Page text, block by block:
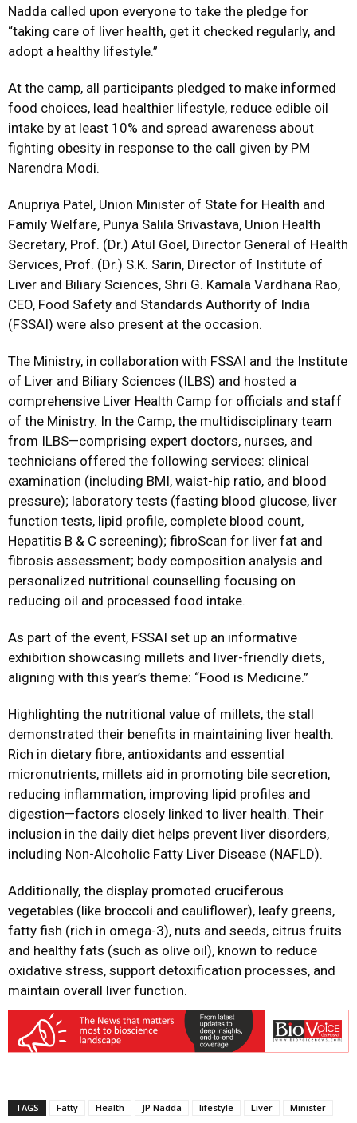
Nadda called upon everyone to take the pledge for
“taking care of liver health, get it checked regularly, and
adopt a healthy lifestyle.”
At the camp, all participants pledged to make informed
food choices, lead healthier lifestyle, reduce edible oil
intake by at least 10% and spread awareness about
fighting obesity in response to the call given by PM
Narendra Modi.
Anupriya Patel, Union Minister of State for Health and
Family Welfare, Punya Salila Srivastava, Union Health
Secretary, Prof. (Dr.) Atul Goel, Director General of Health
Services, Prof. (Dr.) S.K. Sarin, Director of Institute of
Liver and Biliary Sciences, Shri G. Kamala Vardhana Rao,
CEO, Food Safety and Standards Authority of India
(FSSAI) were also present at the occasion.
The Ministry, in collaboration with FSSAI and the Institute
of Liver and Biliary Sciences (ILBS) and hosted a
comprehensive Liver Health Camp for officials and staff
of the Ministry. In the Camp, the multidisciplinary team
from ILBS—comprising expert doctors, nurses, and
technicians offered the following services: clinical
examination (including BMI, waist-hip ratio, and blood
pressure); laboratory tests (fasting blood glucose, liver
function tests, lipid profile, complete blood count,
Hepatitis B & C screening); fibroScan for liver fat and
fibrosis assessment; body composition analysis and
personalized nutritional counselling focusing on
reducing oil and processed food intake.
As part of the event, FSSAI set up an informative
exhibition showcasing millets and liver-friendly diets,
aligning with this year’s theme: “Food is Medicine.”
Highlighting the nutritional value of millets, the stall
demonstrated their benefits in maintaining liver health.
Rich in dietary fibre, antioxidants and essential
micronutrients, millets aid in promoting bile secretion,
reducing inflammation, improving lipid profiles and
digestion—factors closely linked to liver health. Their
inclusion in the daily diet helps prevent liver disorders,
including Non-Alcoholic Fatty Liver Disease (NAFLD).
Additionally, the display promoted cruciferous
vegetables (like broccoli and cauliflower), leafy greens,
fatty fish (rich in omega-3), nuts and seeds, citrus fruits
and healthy fats (such as olive oil), known to reduce
oxidative stress, support detoxification processes, and
maintain overall liver function.
TAGS Fatty Health JP Nadda lifestyle Liver Minister